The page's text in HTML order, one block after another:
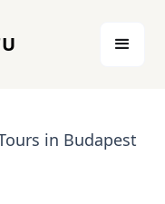
in Budapest